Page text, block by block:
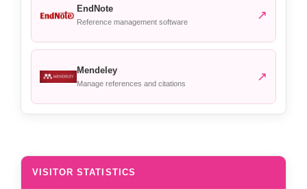
EndNote
Reference management software ↗
Mendeley
Manage references and citations ↗
VISITOR STATISTICS